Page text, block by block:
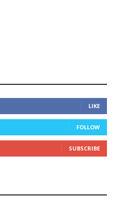
LIKE
FOLLOW
SUBSCRIBE